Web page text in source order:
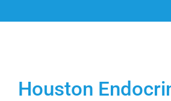
Houston